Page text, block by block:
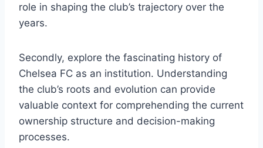
role in shaping ‍the ​club’s trajectory over the
years.
Secondly, explore⁤ the fascinating history of
Chelsea FC as ⁤an institution. Understanding
the club’s​ roots and evolution can‍ provide
valuable context for comprehending the⁢ current
ownership structure and decision-making
processes.